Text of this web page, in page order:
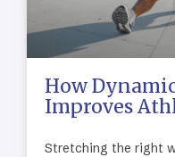
How
Improves
Stretching the right